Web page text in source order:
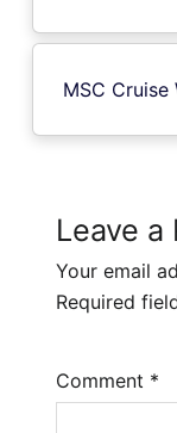
MSC
Leave a
Your email
Required
Comment *